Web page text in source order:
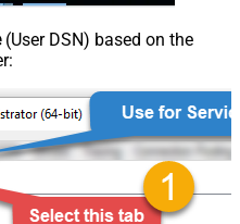
(User DSN) based on the